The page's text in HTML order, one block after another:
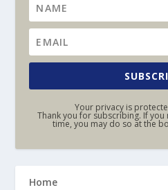
Your privacy is
Thank you for subscribing. If
time, you may do so at the
Home